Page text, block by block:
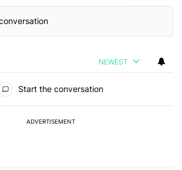
NEWEST
Start the conversation
ADVERTISEMENT